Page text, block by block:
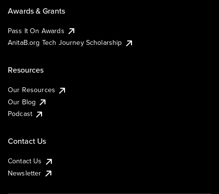
Awards & Grants
Pass It On Awards
AnitaB.org Tech Journey Scholarship
Resources
Our Resources
Our Blog
Podcast
Contact Us
Contact Us
Newsletter